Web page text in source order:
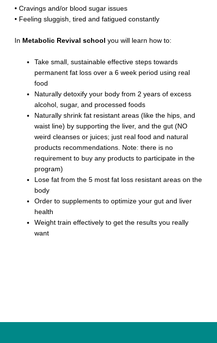
• Cravings and/or blood sugar issues
• Feeling sluggish, tired and fatigued constantly
In Metabolic Revival school you will learn how to:
Take small, sustainable effective steps towards
permanent fat loss over a 6 week period using real
food
Naturally detoxify your body from 2 years of excess
alcohol, sugar, and processed foods
Naturally shrink fat resistant areas (like the hips, and
waist line) by supporting the liver, and the gut (NO
weird cleanses or juices; just real food and natural
products recommendations. Note: there is no
requirement to buy any products to participate in the
program)
Lose fat from the 5 most fat loss resistant areas on the
body
Order to supplements to optimize your gut and liver
health
Weight train effectively to get the results you really
want